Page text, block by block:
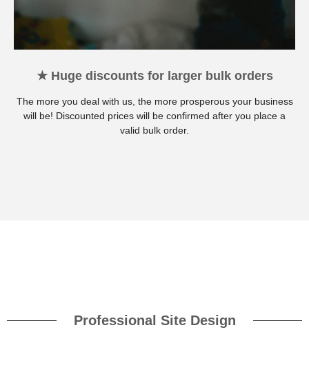
★ Huge discounts for larger bulk orders
The more you deal with us, the more prosperous your business
will be! Discounted prices will be confirmed after you place a
valid bulk order.
Professional Site Design